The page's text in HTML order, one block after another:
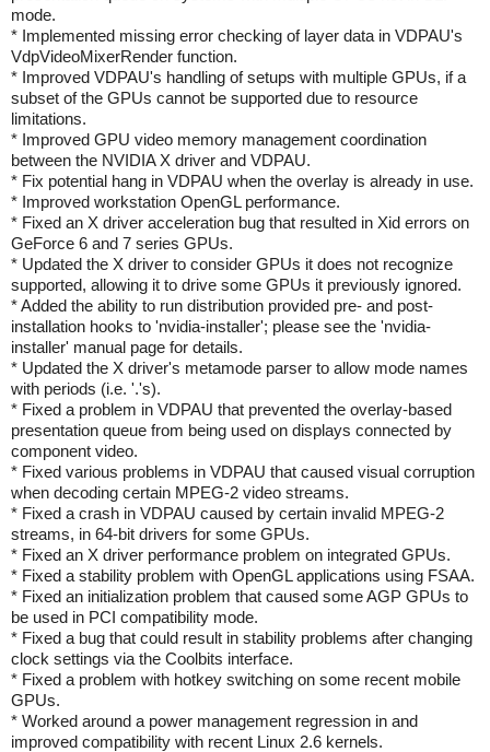
mode.
* Implemented missing error checking of layer data in VDPAU's
VdpVideoMixerRender function.
* Improved VDPAU's handling of setups with multiple GPUs, if a
subset of the GPUs cannot be supported due to resource
limitations.
* Improved GPU video memory management coordination
between the NVIDIA X driver and VDPAU.
* Fix potential hang in VDPAU when the overlay is already in use.
* Improved workstation OpenGL performance.
* Fixed an X driver acceleration bug that resulted in Xid errors on
GeForce 6 and 7 series GPUs.
* Updated the X driver to consider GPUs it does not recognize
supported, allowing it to drive some GPUs it previously ignored.
* Added the ability to run distribution provided pre- and post-
installation hooks to 'nvidia-installer'; please see the 'nvidia-
installer' manual page for details.
* Updated the X driver's metamode parser to allow mode names
with periods (i.e. '.'s).
* Fixed a problem in VDPAU that prevented the overlay-based
presentation queue from being used on displays connected by
component video.
* Fixed various problems in VDPAU that caused visual corruption
when decoding certain MPEG-2 video streams.
* Fixed a crash in VDPAU caused by certain invalid MPEG-2
streams, in 64-bit drivers for some GPUs.
* Fixed an X driver performance problem on integrated GPUs.
* Fixed a stability problem with OpenGL applications using FSAA.
* Fixed an initialization problem that caused some AGP GPUs to
be used in PCI compatibility mode.
* Fixed a bug that could result in stability problems after changing
clock settings via the Coolbits interface.
* Fixed a problem with hotkey switching on some recent mobile
GPUs.
* Worked around a power management regression in and
improved compatibility with recent Linux 2.6 kernels.